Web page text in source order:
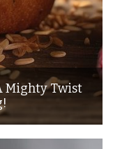
Mighty Twist